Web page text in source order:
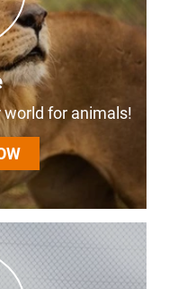
for animals!